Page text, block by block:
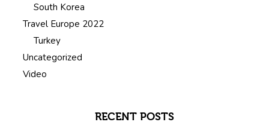
South Korea
Travel Europe 2022
Turkey
Uncategorized
Video
RECENT POSTS